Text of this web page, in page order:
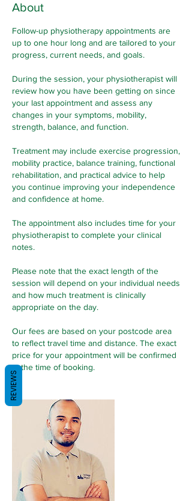
About
Follow-up physiotherapy appointments are
up to one hour long and are tailored to your
progress, current needs, and goals.
During the session, your physiotherapist will
review how you have been getting on since
your last appointment and assess any
changes in your symptoms, mobility,
strength, balance, and function.
Treatment may include exercise progression,
mobility practice, balance training, functional
rehabilitation, and practical advice to help
you continue improving your independence
and confidence at home.
The appointment also includes time for your
physiotherapist to complete your clinical
notes.
Please note that the exact length of the
session will depend on your individual needs
and how much treatment is clinically
appropriate on the day.
Our fees are based on your postcode area
to reflect travel time and distance. The exact
price for your appointment will be confirmed
at the time of booking.
REVIEWS